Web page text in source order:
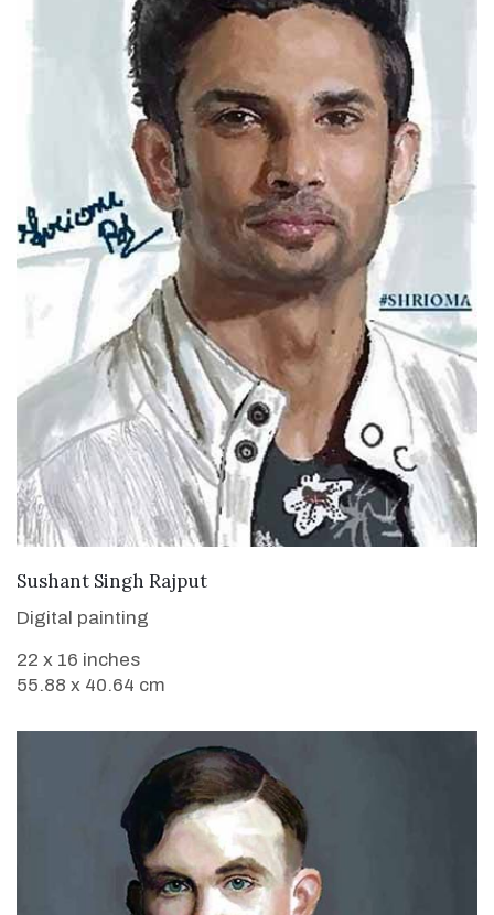
VIEW DETAILS
Sushant Singh Rajput
Digital painting
22 x 16 inches
55.88 x 40.64 cm